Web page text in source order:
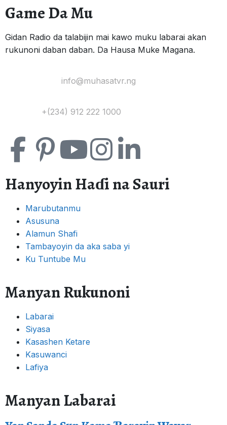
Game Da Mu
Gidan Radio da talabijin mai kawo muku labarai akan
rukunoni daban daban. Da Hausa Muke Magana.
info@muhasatvr.ng
+(234) 912 222 1000
Hanyoyin Haɗi na Sauri
Marubutanmu
Asusuna
Alamun Shafi
Tambayoyin da aka saba yi
Ku Tuntube Mu
Manyan Rukunoni
Labarai
Siyasa
Kasashen Ketare
Kasuwanci
Lafiya
Manyan Labarai